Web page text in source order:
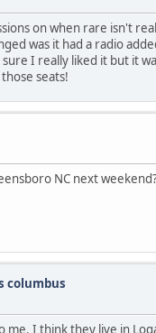
on when rare isn't
was it had a radio
I really liked it but it
seats!
NC next
columbus
me. I think they live in